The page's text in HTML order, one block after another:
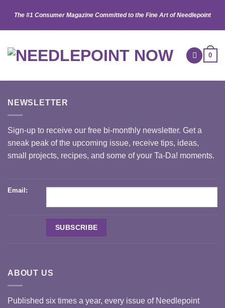
content
The #1 Consumer Magazine Committed to the Fine Art of Needlepoint
0
NEWSLETTER
Sign-up to receive our free bi-monthly newsletter. Get a
sneak peak of the upcoming issue, receive tips, ideas,
small projects, recipes, and some of your Ta-Da! moments.
Email:
ABOUT US
Published six times a year, every issue of Needlepoint